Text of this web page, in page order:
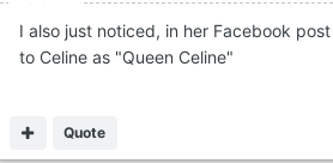
I also just noticed, in her Facebook
to Celine as "Queen Celine"
Quote